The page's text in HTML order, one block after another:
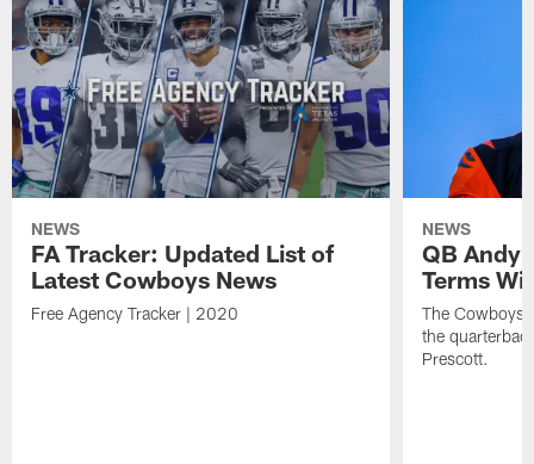
NEWS
FA Tracker: Updated List of
Latest Cowboys News
Free Agency Tracker | 2020
NEWS
QB Andy
Terms
The Cowboys
the
Prescott.